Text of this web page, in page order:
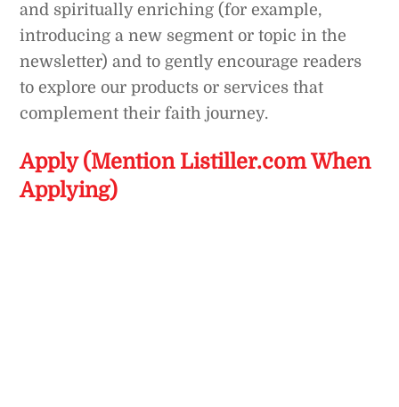
and spiritually enriching (for example,
introducing a new segment or topic in the
newsletter) and to gently encourage readers
to explore our products or services that
complement their faith journey.
Apply (Mention Listiller.com When
Applying)